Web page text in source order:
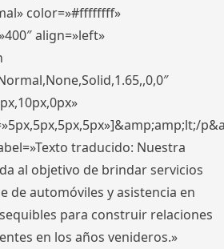
color=»#ffffffff»
align=»left»
traducido: Nuestra
al objetivo de brindar servicios
de automóviles y asistencia en
para construir relaciones
en los años venideros.»